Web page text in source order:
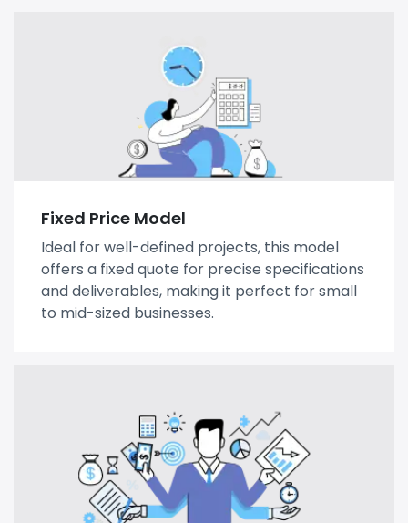
Fixed Price Model
Ideal for well-defined projects, this model
offers a fixed quote for precise specifications
and deliverables, making it perfect for small
to mid-sized businesses.